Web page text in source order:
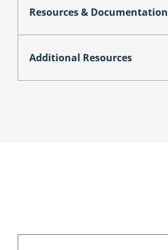
Resources & Documentation
Additional Resources